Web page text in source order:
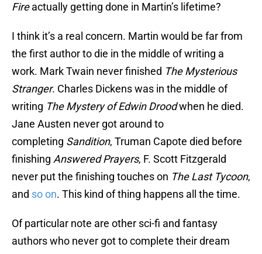
Fireactually getting done in Martin’s lifetime?
I think it’s a real concern. Martin would be far from
the first author to die in the middle of writing a
work. Mark Twain never finished The Mysterious
Stranger. Charles Dickens was in the middle of
writing The Mystery of Edwin Droodwhen he died.
Jane Austen never got around to
completing Sandition, Truman Capote died before
finishing Answered Prayers, F. Scott Fitzgerald
never put the finishing touches on The Last Tycoon,
and so on. This kind of thing happens all the time.
Of particular note are other sci-fi and fantasy
authors who never got to complete their dream